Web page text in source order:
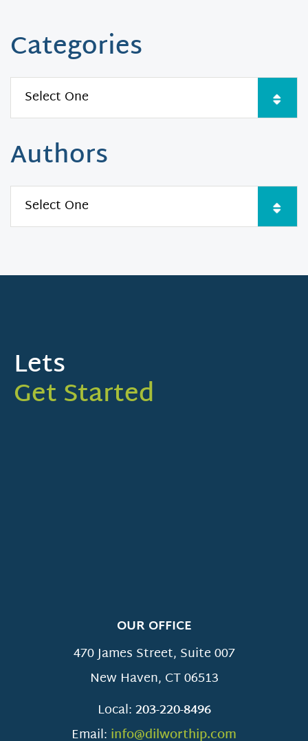
Categories
Authors
Lets
Get Started
OUR OFFICE
470 James Street, Suite 007
New Haven, CT06513
Local:203-220-8496
Email: info@dilworthip.com